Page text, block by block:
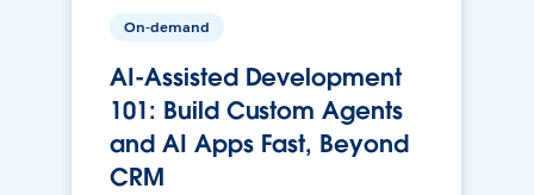
On-demand
AI-Assisted Development
101: Build Custom Agents
and AI Apps Fast, Beyond
CRM